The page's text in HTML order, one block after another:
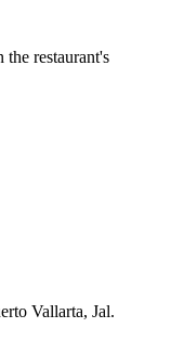
the restaurant's
Vallarta, Jal.